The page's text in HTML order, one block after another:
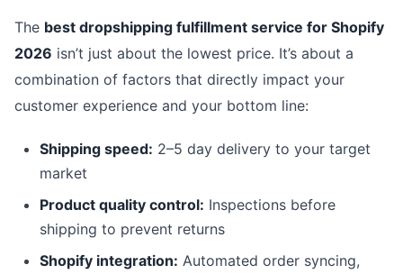
The best dropshipping fulfillment service for Shopify
2026 isn’t just about the lowest price. It’s about a
combination of factors that directly impact your
customer experience and your bottom line:
Shipping speed: 2–5 day delivery to your target
market
Product quality control: Inspections before
shipping to prevent returns
Shopify integration: Automated order syncing,